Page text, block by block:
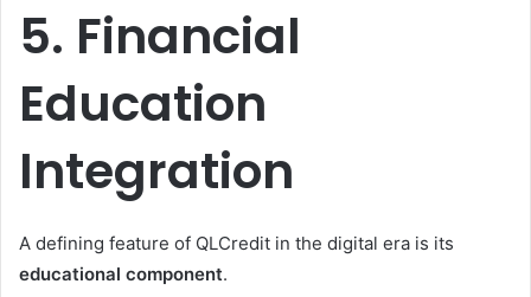
5. Financial
Education
Integration
A defining feature of QLCredit in the digital era is its
educational component.